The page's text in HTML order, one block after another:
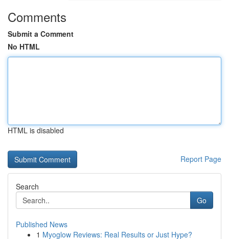
Comments
Submit a Comment
No HTML
HTML is disabled
Report Page
Search
Go
Published News
1 Myoglow Reviews: Real Results or Just Hype?